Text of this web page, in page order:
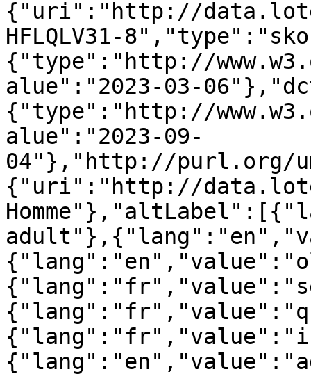
{"uri":"http://
HFLQLV31-
{"type":"http://
alue":"2023-03-
{"type":"http://
alue":"2023-09-
04"},"http://purl.org/
{"uri":"http://